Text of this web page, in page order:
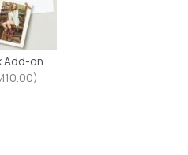
Add-on